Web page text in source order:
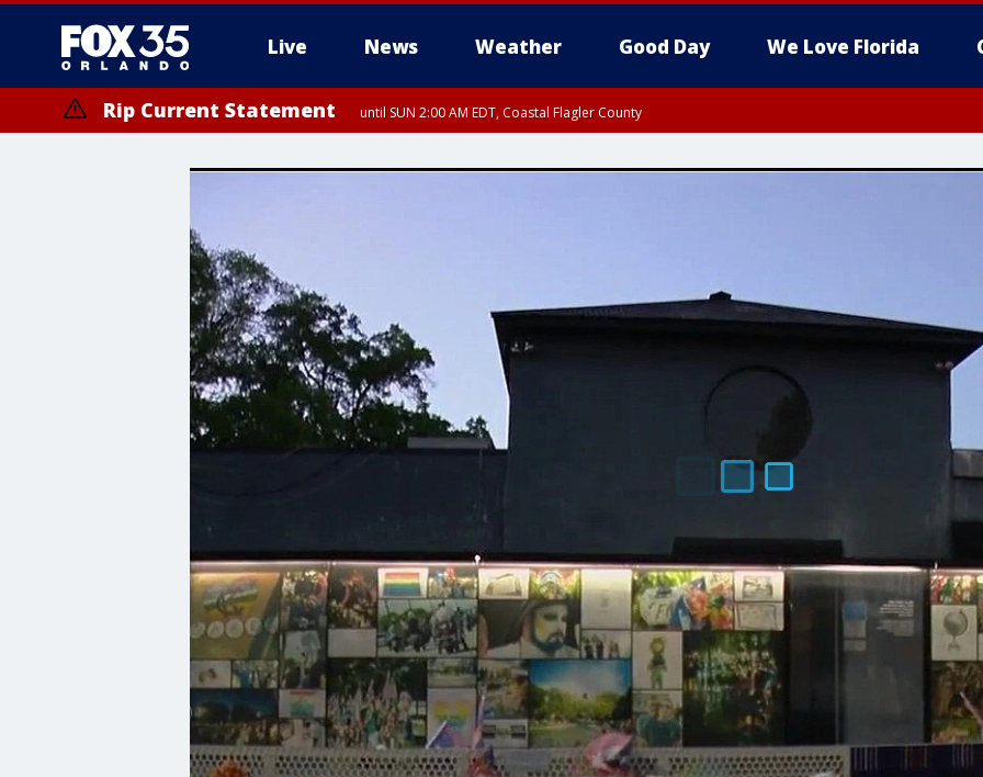
Live News Weather Good Day We Love Florida
Rip Current Statement until SUN 2:00 AM EDT, Coastal Flagler County